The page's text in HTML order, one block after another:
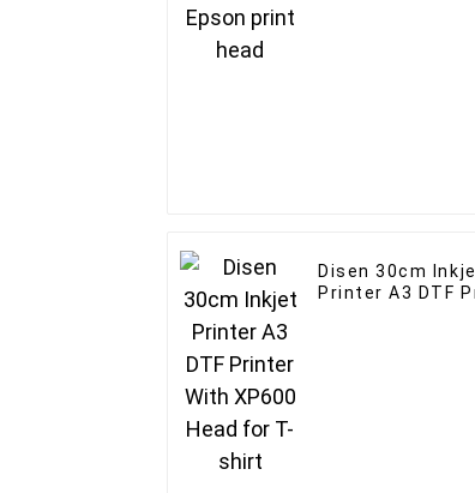
Disen 30cm
Printer A3 DTF